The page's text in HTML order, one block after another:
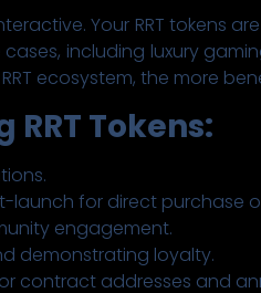
Your RRT tokens
including luxury
ecosystem, the more
Tokens:
launch for direct purchase
engagement.
demonstrating loyalty.
contract addresses and